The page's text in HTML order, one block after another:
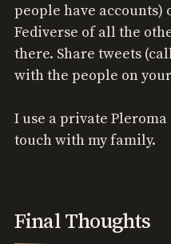
people have accounts)
Fediverse of all the
there. Share tweets
with the people on
I use a private
touch with my family.
Final Thoughts